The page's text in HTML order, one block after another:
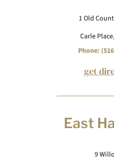
1 Old
Carle
Phone:
get
East
9